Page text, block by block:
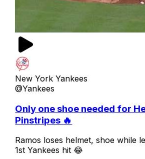
New York Yankees
@Yankees
Only one shoe needed for
Pinstripes 🔥
Ramos loses helmet, shoe while
1st Yankees hit 😂